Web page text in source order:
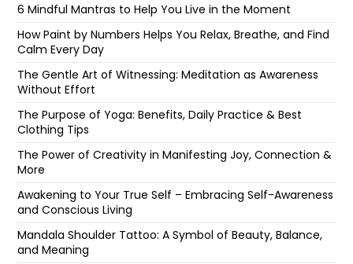
6 Mindful Mantras to Help You Live in the Moment
How Paint by Numbers Helps You Relax, Breathe, and Find
Calm Every Day
The Gentle Art of Witnessing: Meditation as Awareness
Without Effort
The Purpose of Yoga: Benefits, Daily Practice & Best
Clothing Tips
The Power of Creativity in Manifesting Joy, Connection &
More
Awakening to Your True Self – Embracing Self-Awareness
and Conscious Living
Mandala Shoulder Tattoo: A Symbol of Beauty, Balance,
and Meaning